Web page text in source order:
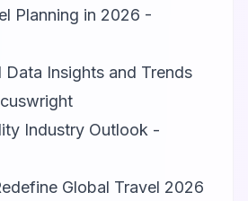
Planning in 2026 -
Data Insights and Trends
Industry Outlook -
Global Travel 2026